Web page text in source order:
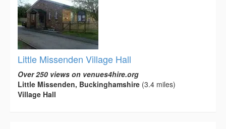
Little Missenden Village Hall
Over 250 views on venues4hire.org
Little Missenden, Buckinghamshire (3.4 miles)
Village Hall